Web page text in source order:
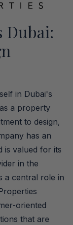
Dubai:
in Dubai's
a property
to design,
has an
is valued for its
in the
a central role in
oriented
that are